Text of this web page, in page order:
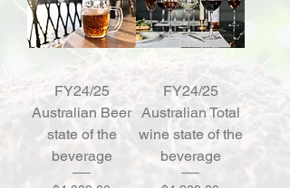
FY24/25
Australian Beer
state of the
beverage
FY24/25
Australian Total
wine state of the
beverage